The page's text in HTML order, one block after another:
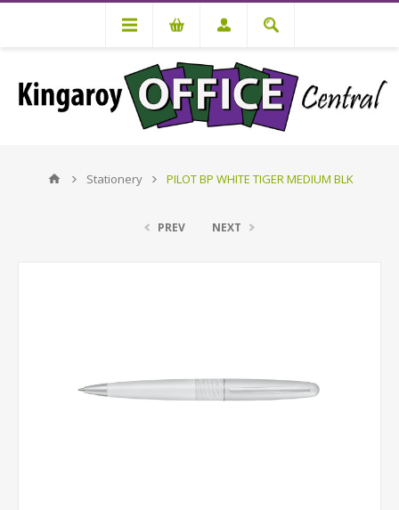
Stationery PILOT BP WHITE TIGER MEDIUM BLK
PREV NEXT